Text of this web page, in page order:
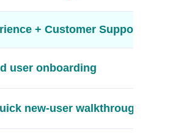
+ Customer Support
user onboarding
new-user walkthroughs